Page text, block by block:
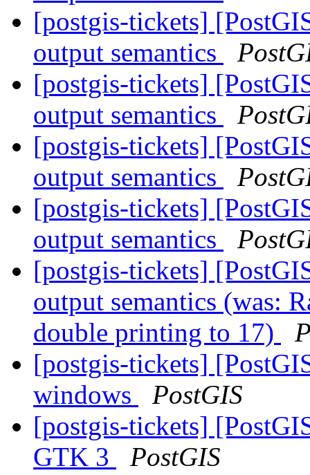
[postgis-tickets]
output semantics
[postgis-tickets]
output semantics
[postgis-tickets]
output semantics
[postgis-tickets]
output semantics
[postgis-tickets]
output semantics (was:
double printing to 17)
[postgis-tickets]
windows
PostGIS
[postgis-tickets]
GTK 3
PostGIS